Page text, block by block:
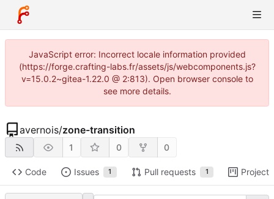
JavaScript error: Incorrect locale information provided
(https://forge.crafting-labs.fr/assets/js/webcomponents.js?
v=15.0.2~gitea-1.22.0 @ 2:813). Open browser console to
see more details.
avernois/zone-transition
1 0 0
Code Issues 1 Pull requests 1 Projects